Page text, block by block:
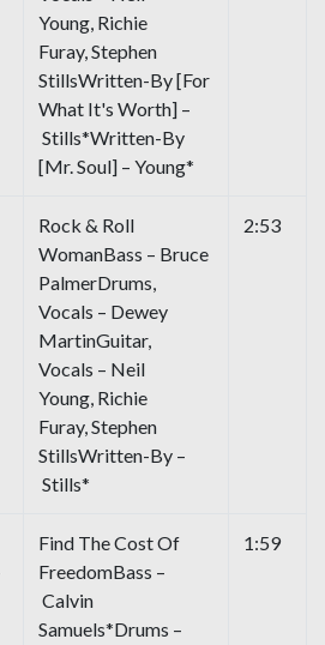
Young, Richie
Furay, Stephen
StillsWritten-By [For
What It's Worth] –
Stills*Written-By
[Mr. Soul] – Young*
Rock & Roll
WomanBass – Bruce
PalmerDrums,
Vocals – Dewey
MartinGuitar,
Vocals – Neil
Young, Richie
Furay, Stephen
StillsWritten-By –
Stills*
2:53
Find The Cost Of
FreedomBass –
Calvin
Samuels*Drums –
1:59